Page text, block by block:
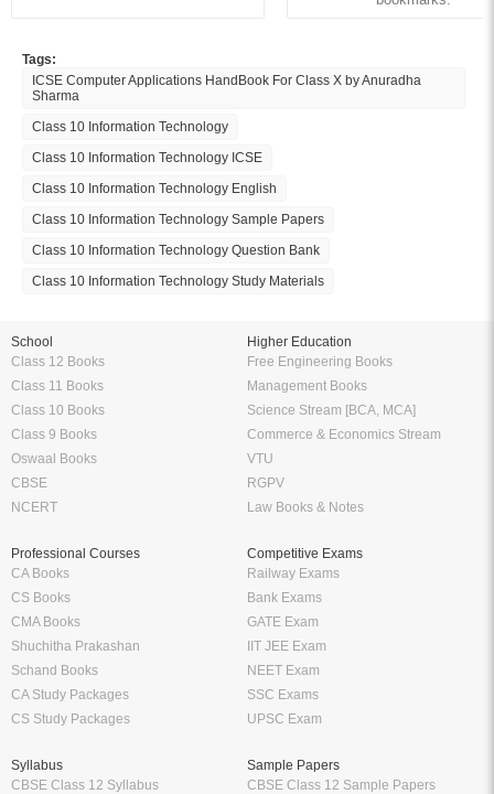
Tags:
ICSE Computer Applications HandBook For Class X by Anuradha
Sharma
Class 10 Information Technology
Class 10 Information Technology ICSE
Class 10 Information Technology English
Class 10 Information Technology Sample Papers
Class 10 Information Technology Question Bank
Class 10 Information Technology Study Materials
School
Class 12 Books
Class 11 Books
Class 10 Books
Class 9 Books
Oswaal Books
CBSE
NCERT
Higher Education
Free Engineering Books
Management Books
Science Stream [BCA, MCA]
Commerce & Economics Stream
VTU
RGPV
Law Books & Notes
Professional Courses
CA Books
CS Books
CMA Books
Shuchitha Prakashan
Schand Books
CA Study Packages
CS Study Packages
Competitive Exams
Railway Exams
Bank Exams
GATE Exam
IIT JEE Exam
NEET Exam
SSC Exams
UPSC Exam
Syllabus
CBSE Class 12 Syllabus
Sample Papers
CBSE Class 12 Sample Papers